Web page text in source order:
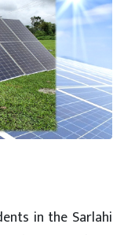
in the Sarlahi